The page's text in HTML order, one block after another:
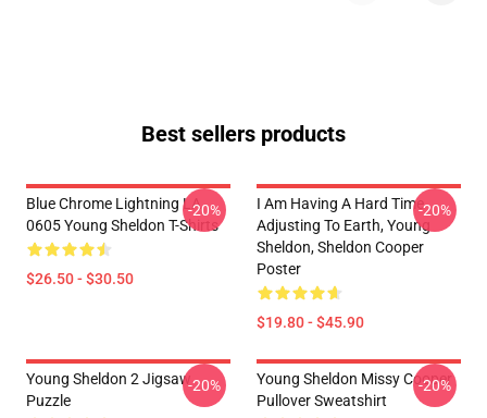
Best sellers products
Blue Chrome Lightning LA
0605 Young Sheldon T-Shirts
$26.50 - $30.50
-20%
I Am Having A Hard Time
Adjusting To Earth, Young
Sheldon, Sheldon Cooper
Poster
$19.80 - $45.90
-20%
Young Sheldon 2 Jigsaw
Puzzle
-20%
Young Sheldon Missy Cooper
Pullover Sweatshirt
-20%